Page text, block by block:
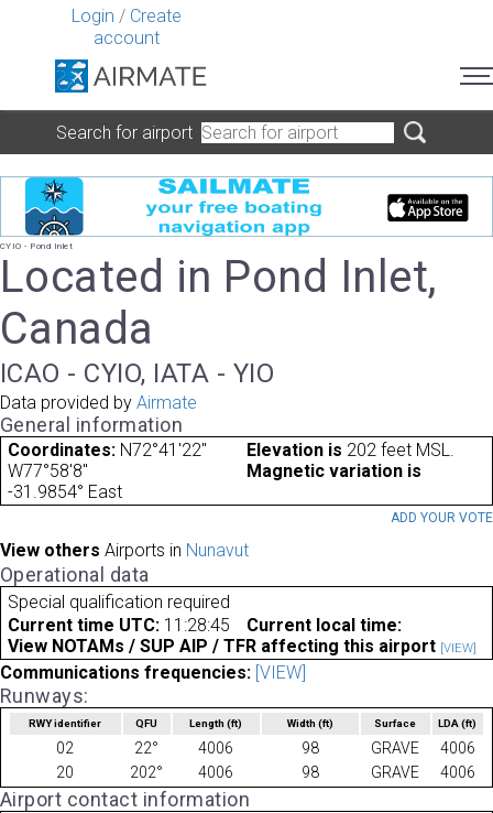
Login / Create
account
Search for airport
CYIO - Pond Inlet
Located in Pond Inlet,
Canada
ICAO - CYIO, IATA - YIO
Data provided by Airmate
General information
Coordinates: N72°41'22"
W77°58'8"
Elevation is 202 feet MSL.
Magnetic variation is
-31.9854° East
ADD YOUR VOTE
View others Airports in Nunavut
Operational data
Special qualification required
Current time UTC: 11:28:45
Current local time:
View NOTAMs / SUP AIP / TFR affecting this airport [VIEW]
Communications frequencies: [VIEW]
Runways:
RWY identifier QFU Length(ft) Width (ft) Surface LDA(ft)
02 22° 4006 98 GRAVE
4006
20
202° 4006 98 GRAVE 4006
Airport contact information